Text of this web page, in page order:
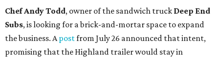
Chef Andy Todd, owner of the sandwich truck Deep End
Subs, is looking for a brick-and-mortar space to expand
the business. Apostfrom July 26 announced that intent,
promising that the Highland trailer would stay in